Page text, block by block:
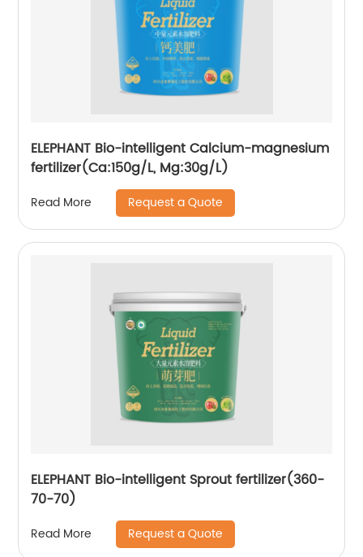
ELEPHANT Bio-intelligent Calcium-magnesium
fertilizer(Ca:150g/L, Mg:30g/L)
Read More Request a Quote
ELEPHANT Bio-intelligent Sprout fertilizer(360-
70-70)
Read More Request a Quote